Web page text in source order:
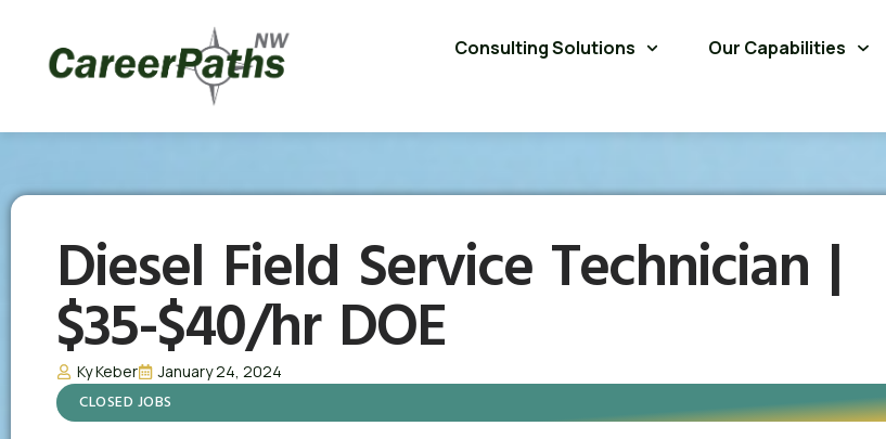
Consulting Solutions Our Capabilities
Diesel Field Service Technician |
$35-$40/hr DOE
Ky Keber January 24, 2024
CLOSED JOBS